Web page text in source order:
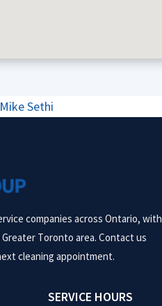
Mike Sethi
companies across Ontario, with
Toronto area. Contact us
cleaning appointment.
SERVICE HOURS